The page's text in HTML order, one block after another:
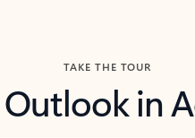
TAKE THE TOUR
Outlook in